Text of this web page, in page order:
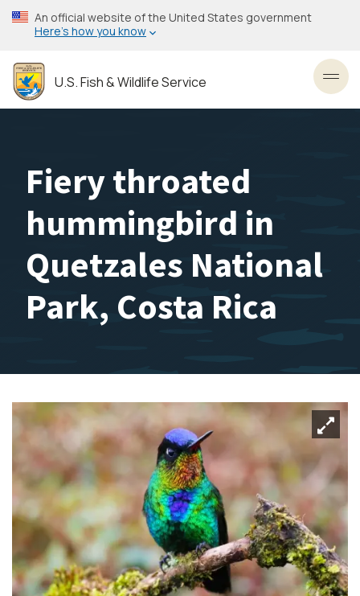
Skip
to
content
An official website of the United States government
Here’s how you know
U.S. Fish & Wildlife Service
Fiery throated
hummingbird in
Quetzales National
Park, Costa Rica